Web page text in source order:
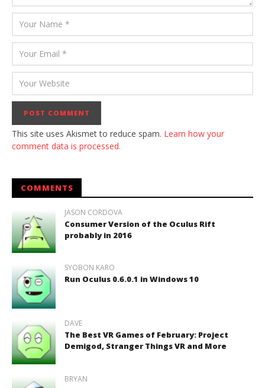
This site uses Akismet to reduce spam. Learn how your
comment data is processed.
COMMENTS
JASON CORDOVA
Consumer Version of the Oculus Rift
probably in 2016
SYOBON KARO
Run Oculus 0.6.0.1 in Windows 10
DAVE
The Best VR Games of February: Project
Demigod, Stranger Things VR and More
BRYAN